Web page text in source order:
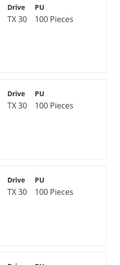
TX 30 100 Pieces
TX 30 100 Pieces
TX 30 100 Pieces